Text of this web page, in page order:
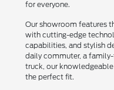
for everyone.
Our showroom features
with cutting-edge
capabilities, and stylish
daily commuter, a
truck, our
the perfect fit.